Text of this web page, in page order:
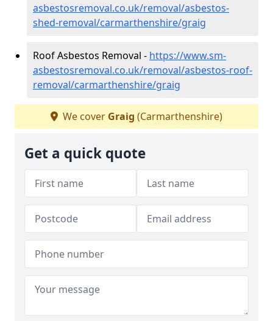
asbestosremoval.co.uk/removal/asbestos-
shed-removal/carmarthenshire/graig
Roof Asbestos Removal - https://www.sm-
asbestosremoval.co.uk/removal/asbestos-roof-
removal/carmarthenshire/graig
We cover Graig (Carmarthenshire)
Get a quick quote